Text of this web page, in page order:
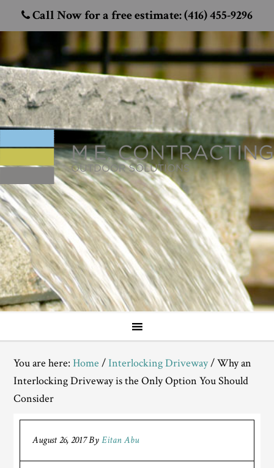
Call Now for a free estimate: (416) 455-9296
You are here:Home /Interlocking Driveway/Why an
Interlocking Driveway is the Only Option You Should
Consider
August 26, 2017ByEitan Abu